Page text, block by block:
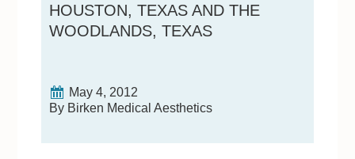
HOUSTON, TEXAS AND THE
WOODLANDS, TEXAS
May 4, 2012
By Birken Medical Aesthetics